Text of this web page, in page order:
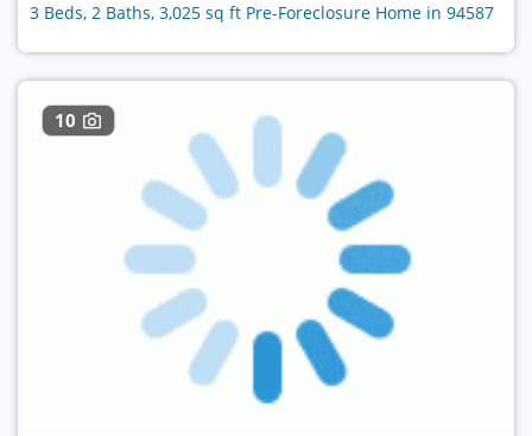
3 Beds, 2 Baths, 3,025 sq ft Pre-Foreclosure Home in 94587
10